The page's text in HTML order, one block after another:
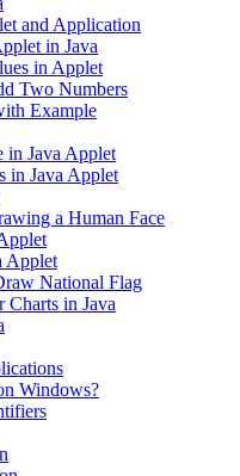
and Application
in Java
in Applet
Two Numbers
Example
in Java Applet
in Java Applet
a Human Face
Applet
National Flag
Charts in Java
Windows?